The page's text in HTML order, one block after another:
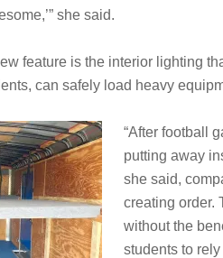
she said.
feature is the interior lighting
can safely load heavy
“After football
putting away
she said,
creating order.
without the
students to